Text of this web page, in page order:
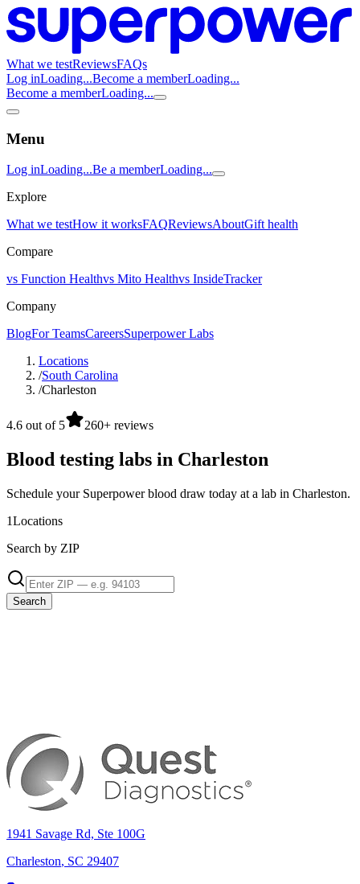
What we testReviewsFAQs
Log inLoading...Become a memberLoading...
Become a memberLoading...
Menu
Log inLoading...Be a memberLoading...
Explore
What we testHow it worksFAQReviewsAboutGift health
Compare
vs Function Healthvs Mito Healthvs InsideTracker
Company
BlogFor TeamsCareersSuperpower Labs
Locations
/South Carolina
/Charleston
4.6 out of 5 260+ reviews
Blood testing labs in Charleston
Schedule your Superpower blood draw today at a lab in Charleston.
1Locations
Search by ZIP
Search
1941 Savage Rd, Ste 100G
Charleston, SC 29407